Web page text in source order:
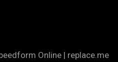
Online | replace.me